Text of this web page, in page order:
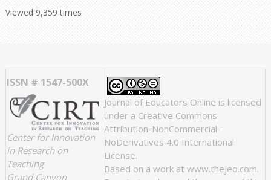
Viewed 9,359 times
ISSN # 1547-500X
Center for Innovation
in Research on
Teaching
Grand Canyon
Journal of Educators Online is licensed
under a Creative Commons
Attribution-NonCommercial-
NoDerivatives 4.0 International
License.
Based on a work at www.thejeo.com.